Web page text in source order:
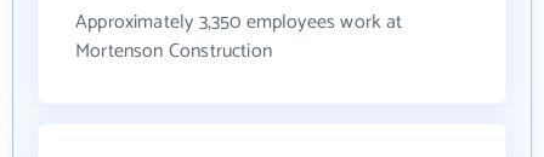
Approximately 3,350 employees work at
Mortenson Construction